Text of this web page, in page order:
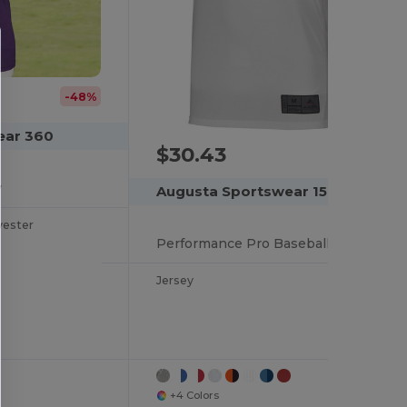
-48%
360
$30.43
Augusta Sportswear 1568
Jersey
+4 Colors